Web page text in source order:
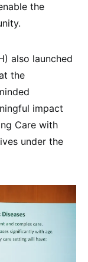
the
also launched
the
impact
Care with
under the